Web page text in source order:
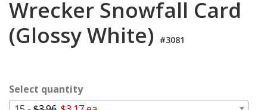
Wrecker Snowfall Card
(Glossy White) #3081
Select quantity